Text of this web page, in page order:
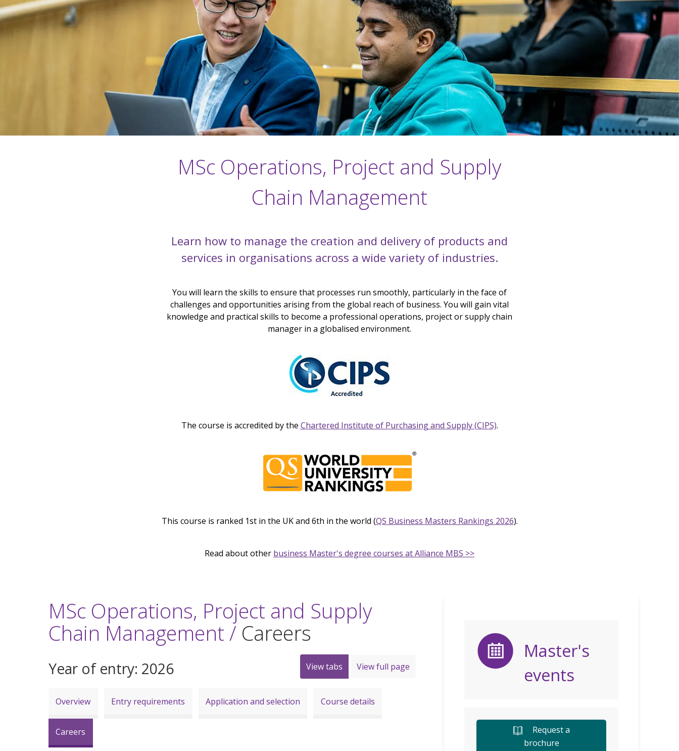
MSc Operations, Project and Supply
Chain Management
Learn how to manage the creation and delivery of products and
services in organisations across a wide variety of industries.
You will learn the skills to ensure that processes run smoothly, particularly in the face of
challenges and opportunities arising from the global reach of business. You will gain vital
knowledge and practical skills to become a professional operations, project or supply chain
manager in a globalised environment.
The course is accredited by the Chartered Institute of Purchasing and Supply (CIPS).
This course is ranked 1st in the UK and 6th in the world (QS Business Masters Rankings 2026).
Read about other business Master's degree courses at Alliance MBS >>
MSc Operations, Project and Supply
Chain Management / Careers
Year of entry: 2026 View tabs View full page
Overview Entry requirements Application and selection Course details
Careers
Master's
events
Request a
brochure